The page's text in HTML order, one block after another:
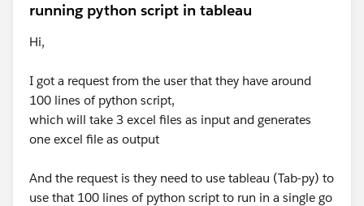
running python script in tableau
Hi,
I got a request from the user that they have around
100 lines of python script,
which will take 3 excel files as input and generates
one excel file as output
And the request is they need to use tableau (Tab-py) to
use that 100 lines of python script to run in a single go